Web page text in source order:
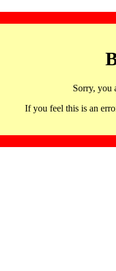
Sorry, you
If you feel this is an